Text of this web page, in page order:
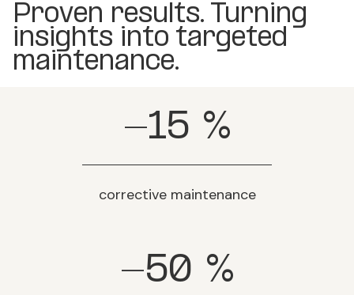
Proven results. Turning
insights into targeted
maintenance.
-15 %
corrective maintenance
-50 %